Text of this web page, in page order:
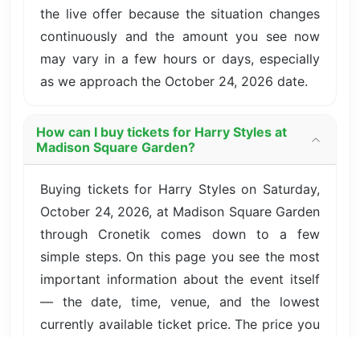
the live offer because the situation changes
continuously and the amount you see now
may vary in a few hours or days, especially
as we approach the October 24, 2026 date.
How can I buy tickets for Harry Styles at
Madison Square Garden?
Buying tickets for Harry Styles on Saturday,
October 24, 2026, at Madison Square Garden
through Cronetik comes down to a few
simple steps. On this page you see the most
important information about the event itself
— the date, time, venue, and the lowest
currently available ticket price. The price you